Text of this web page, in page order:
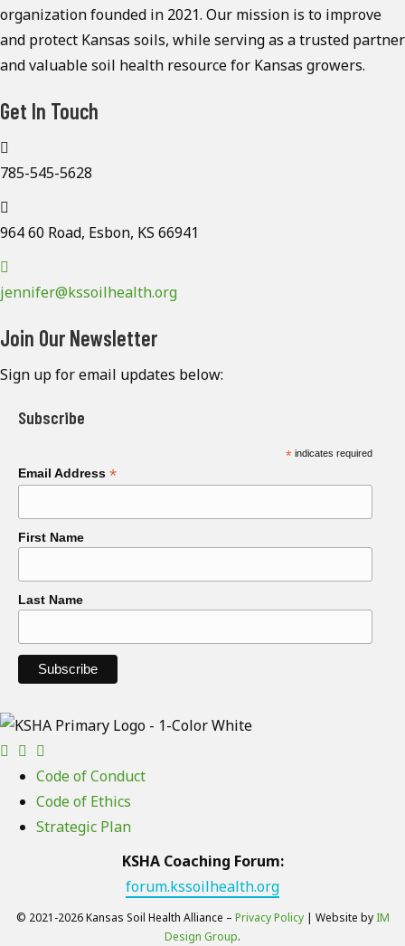
organization founded in 2021. Our mission is to improve
and protect Kansas soils, while serving as a trusted partner
and valuable soil health resource for Kansas growers.
Get In Touch
785-545-5628
964 60 Road, Esbon, KS 66941
jennifer@kssoilhealth.org
Join Our Newsletter
Sign up for email updates below:
Subscribe
*indicates required
Email Address *
First Name
Last Name
Code of Conduct
Code of Ethics
Strategic Plan
KSHA Coaching Forum:
forum.kssoilhealth.org
© 2021-2026 Kansas Soil Health Alliance – Privacy Policy| Website by IM
Design Group.